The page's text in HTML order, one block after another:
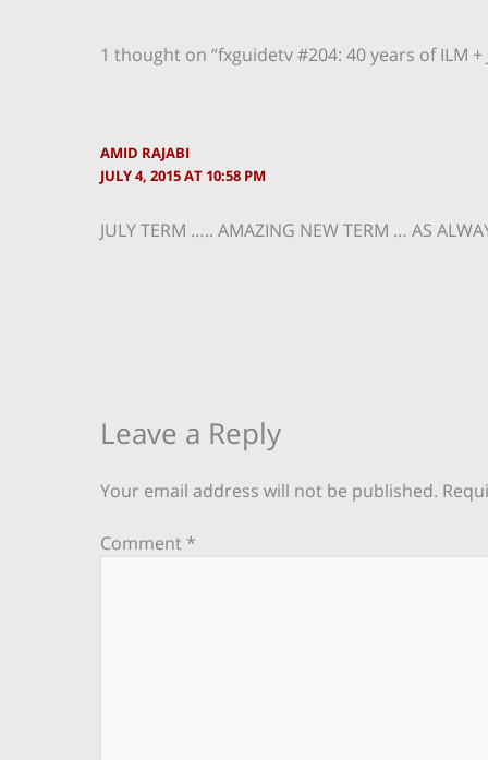
1 thought on “fxguidetv #204: 40 years of ILM
AMID RAJABI
JULY 4, 2015 AT 10:58 PM
JULY TERM ….. AMAZING NEW TERM … AS
Leave a Reply
Your email address will not be published.
Comment *